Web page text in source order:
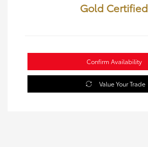
Gold Certified
Confirm Availability
Value Your Trade